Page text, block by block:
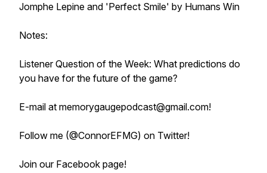
Jomphe Lepine and 'Perfect Smile' by Humans Win
Notes:
Listener Question of the Week: What predictions do
you have for the future of the game?
E-mail at memorygaugepodcast@gmail.com!
Follow me (@ConnorEFMG) on Twitter!
Join our Facebook page!